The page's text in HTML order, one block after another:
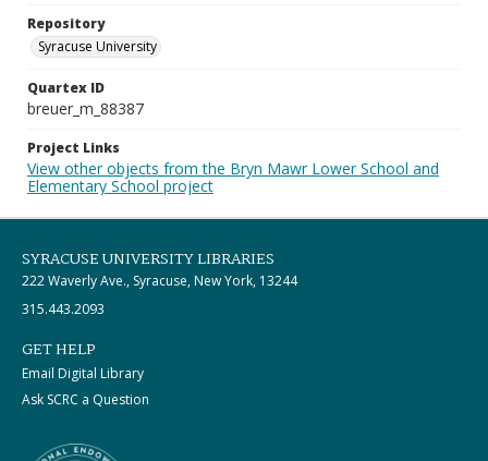
Repository
Syracuse University
Quartex ID
breuer_m_88387
Project Links
View other objects from the Bryn Mawr Lower School and
Elementary School project
SYRACUSE UNIVERSITY LIBRARIES
222 Waverly Ave., Syracuse, New York, 13244
315.443.2093
GET HELP
Email Digital Library
Ask SCRC a Question